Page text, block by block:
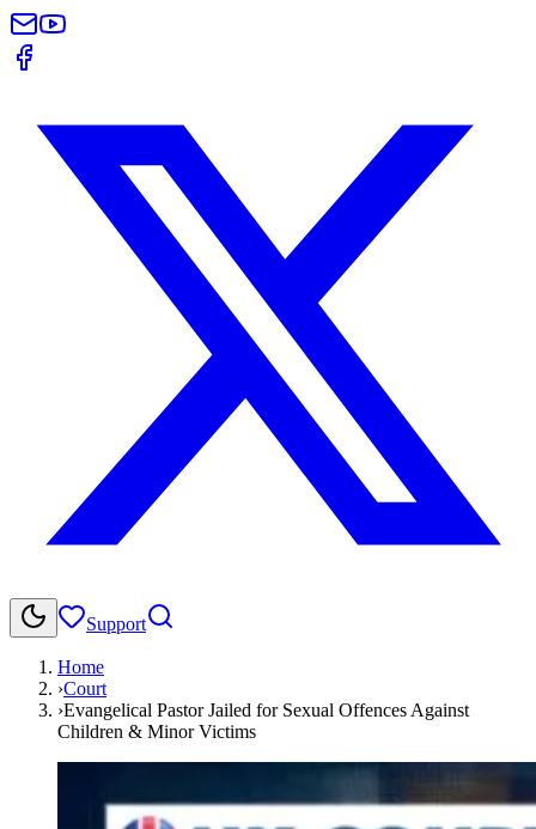
Support
Home
›Court
›Evangelical Pastor Jailed for Sexual Offences Against
Children & Minor Victims